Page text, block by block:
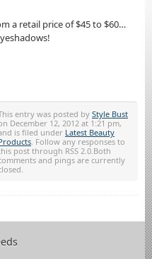
a retail price of $45 to $60…
entry was posted by Style Bust
December 12, 2012 at 1:21 pm,
is filed under Latest Beauty
. Follow any responses to
post through RSS 2.0.Both
and pings are currently